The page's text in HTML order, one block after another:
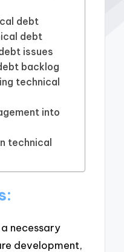
debt
debt
issues
backlog
technical
into
technical
necessary
development,